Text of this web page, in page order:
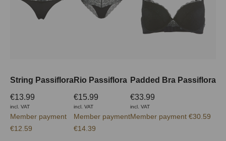
String Passiflora
€13.99
incl. VAT
Member payment
€12.59
Rio Passiflora
€15.99
incl. VAT
Member payment
€14.39
Padded Bra Passiflora
€33.99
incl. VAT
Member payment €30.59